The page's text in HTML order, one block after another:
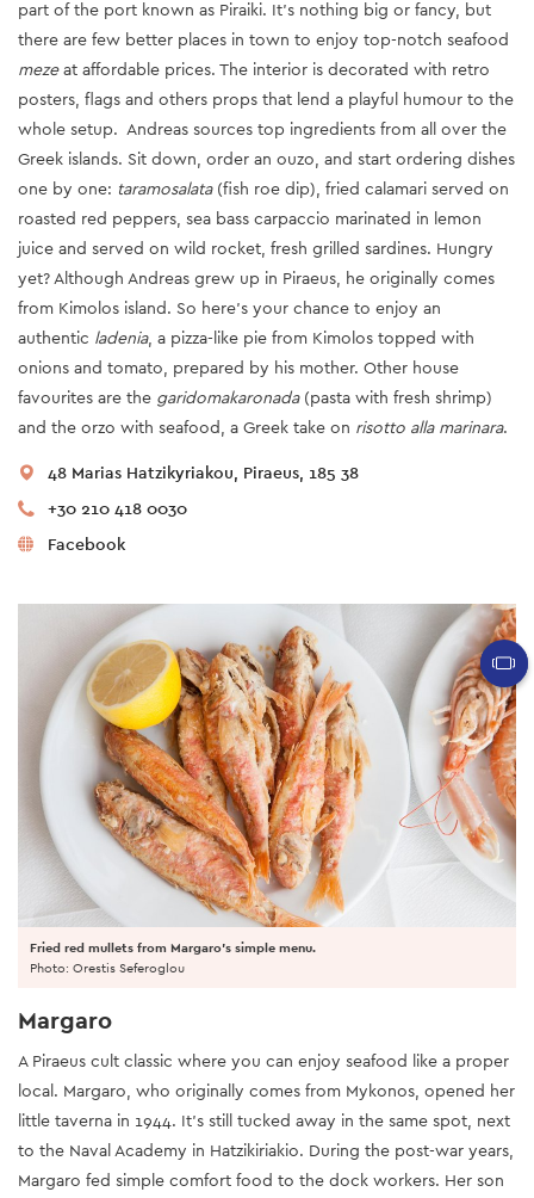
part of the port known as Piraiki. It’s nothing big or fancy, but
there are few better places in town to enjoy top-notch seafood
mezeat affordable prices. The interior is decorated with retro
posters, flags and others props that lend a playful humour to the
whole setup. Andreas sources top ingredients from all over the
Greek islands. Sit down, order an ouzo, and start ordering dishes
one by one: taramosalata(fish roe dip), fried calamari served on
roasted red peppers, sea bass carpaccio marinated in lemon
juice and served on wild rocket, fresh grilled sardines. Hungry
yet? Although Andreas grew up in Piraeus, he originally comes
from Kimolos island. So here’s your chance to enjoy an
authentic ladenia, a pizza-like pie from Kimolos topped with
onions and tomato, prepared by his mother. Other house
favourites are the garidomakaronada(pasta with fresh shrimp)
and the orzo with seafood, a Greek take on risotto alla marinara.
48 Marias Hatzikyriakou, Piraeus, 185 38
+30 210 418 0030
Facebook
Fried red mullets from Margaro's simple menu.
Photo: Orestis Seferoglou
Margaro
A Piraeus cult classic where you can enjoy seafood like a proper
local. Margaro, who originally comes from Mykonos, opened her
little taverna in 1944. It’s still tucked away in the same spot, next
to the Naval Academy in Hatzikiriakio. During the post-war years,
Margaro fed simple comfort food to the dock workers. Her son